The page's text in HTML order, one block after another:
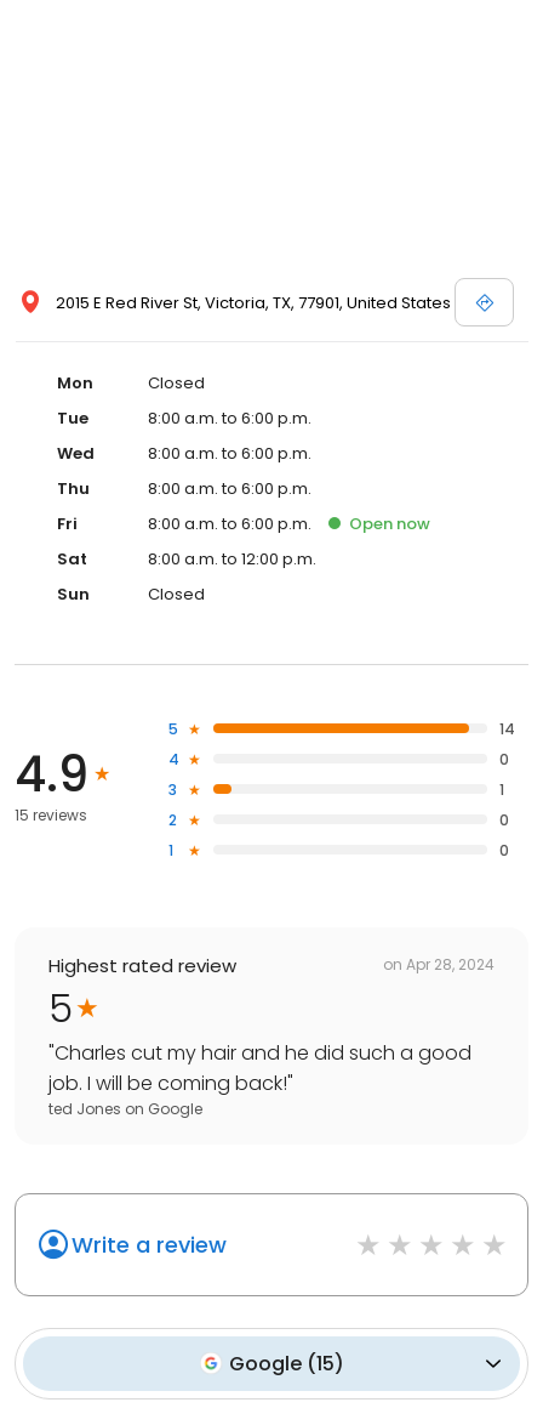
2015 E Red River St, Victoria, TX, 77901, United States
Mon
Closed
Tue
8:00 a.m. to 6:00 p.m.
Wed
8:00 a.m. to 6:00 p.m.
Thu
8:00 a.m. to 6:00 p.m.
Fri
8:00 a.m. to 6:00 p.m. Open now
Sat
8:00 a.m. to 12:00 p.m.
Sun
Closed
4.9
15 reviews
5
14
4
0
3
1
2
0
1
0
Highest rated review on Apr 28, 2024
5
"Charles cut my hair and he did such a good
job. I will be coming back!"
ted Jones on Google
Write a review
Google(15)